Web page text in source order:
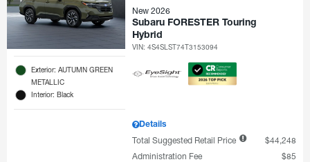
Exterior: AUTUMN GREEN
METALLIC
Interior: Black
New 2026
Subaru FORESTER Touring
Hybrid
VIN:4S4SLST74T3153094
Details
Total Suggested Retail Price
$44,248
Administration Fee
$85